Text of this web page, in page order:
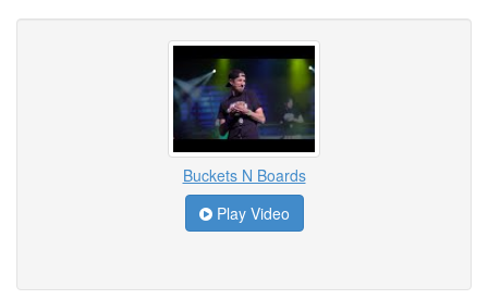
Buckets N Boards
Play Video